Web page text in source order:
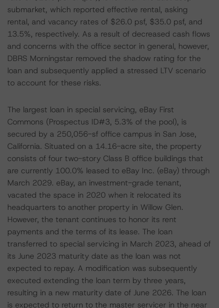
submarket, which reported effective rental, asking
rental, and vacancy rates of $26.0 psf, $35.0 psf, and
13.5%, respectively. As a result of decreased cash flows
and concerns with the office sector in general, however,
DBRS Morningstar removed the shadow rating for the
loan and subsequently applied a stressed LTV scenario
to account for these risks.
The largest loan in special servicing, eBay First
Commons (Prospectus ID#3, 5.3% of the pool), is
secured by a 250,056-sf office campus in San Jose,
California. Situated on a 14.16-acre site, the property
consists of four two-story Class B office buildings that
are currently 100.0% leased to eBay Inc. (eBay) through
March 2029. eBay, an investment-grade tenant,
vacated the space in 2020 when it relocated its
headquarters to another property in Willow Glen.
However, the tenant continues to honor its rent
payments and the terms of its lease. The loan
transferred to special servicing in March 2023, ahead of
its June 2023 maturity date as the loan was not
expected to repay. A modification was subsequently
executed extending the loan term by three years,
resulting in a new maturity date of June 2026. The loan
is expected to return to the master servicer in the near